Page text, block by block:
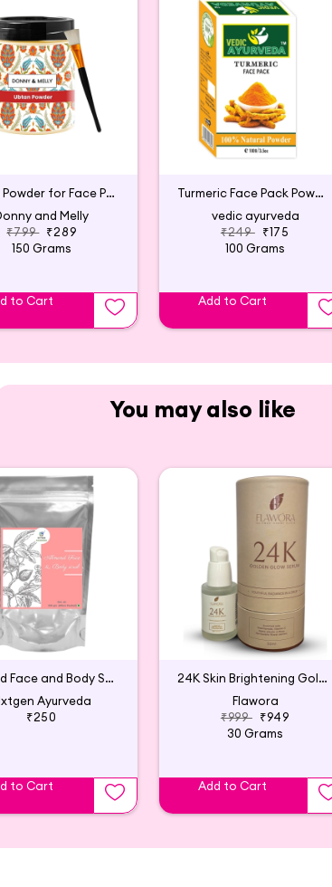
Powder from SUSHRAM available
to ensure maximum freshness,
Ubtan Powder for Face Pack
and Melly
₹799 ₹289
150 Grams
to Cart
Turmeric Face Pack Powder
vedic ayurveda
₹249 ₹175
100 Grams
Add to Cart
You may also like
Almond Face and Body Scrub - 250 gm
Ayurveda
₹250
to Cart
24K Skin Brightening Golden Glow Serum with Vitamin C
Flawora
₹999 ₹949
30 Grams
Add to Cart